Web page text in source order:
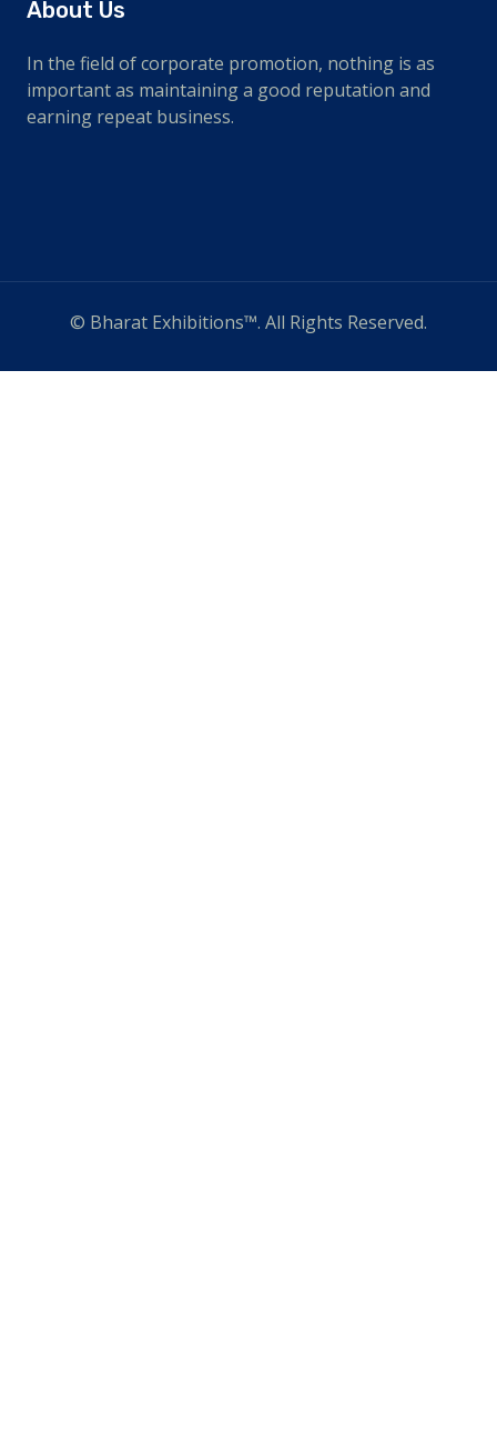
About Us
In the field of corporate promotion, nothing is as
important as maintaining a good reputation and
earning repeat business.
© Bharat Exhibitions™. All Rights Reserved.